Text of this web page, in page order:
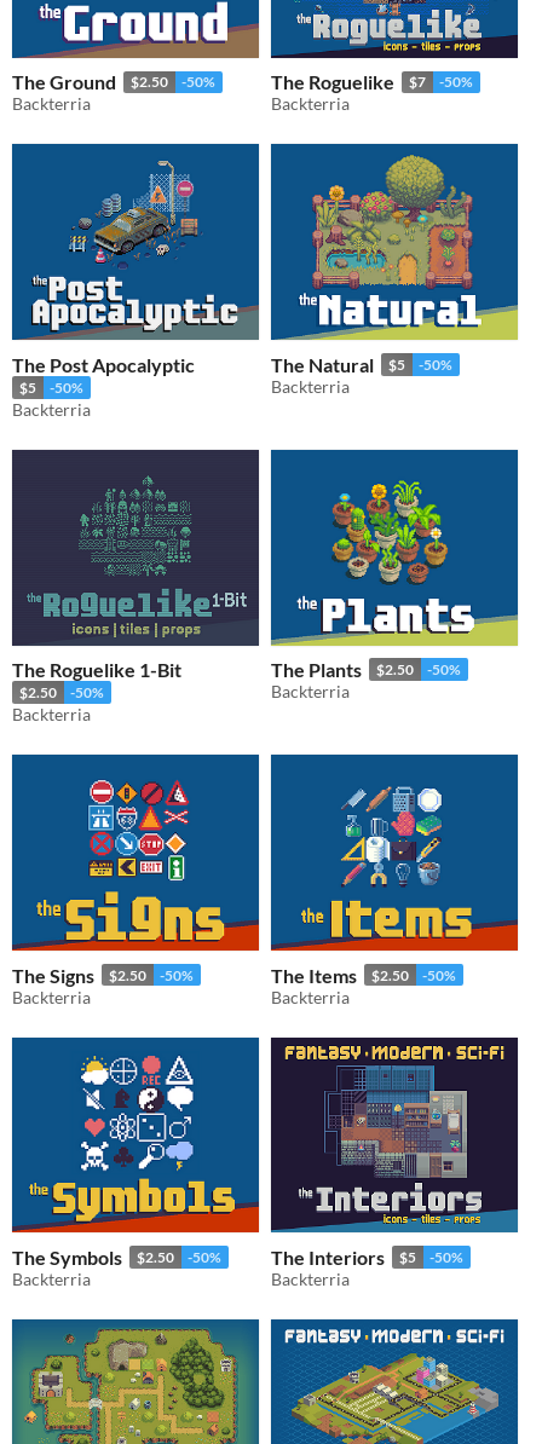
The Ground $2.50 -50%
Backterria
The Roguelike $7 -50%
Backterria
The Post Apocalyptic
$5 -50%
Backterria
The Natural $5 -50%
Backterria
The Roguelike 1-Bit
$2.50 -50%
Backterria
The Plants $2.50 -50%
Backterria
The Signs $2.50 -50%
Backterria
The Items $2.50 -50%
Backterria
The Symbols $2.50 -50%
Backterria
The Interiors $5 -50%
Backterria